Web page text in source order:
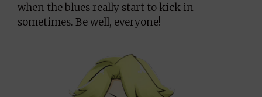
when the blues really start to kick in
sometimes. Be well, everyone!